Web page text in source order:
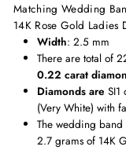
Matching Wedding
14K Rose Gold
Width: 2.5 mm
There are total of
0.22 carat
Diamonds are
(Very White) with
The wedding
2.7 grams of 14K